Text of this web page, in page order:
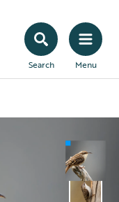
Search Menu